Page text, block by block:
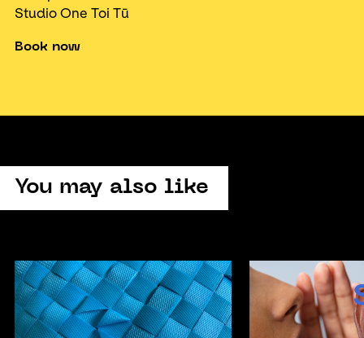
Studio One Toi Tū
Book now
You may also like